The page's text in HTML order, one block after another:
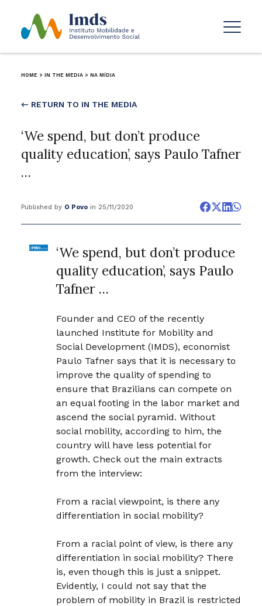
HOME > IN THE MEDIA > NA MÍDIA
← RETURN TO IN THE MEDIA
‘We spend, but don’t produce
quality education’, says Paulo Tafner
…
Published by O Povoin 25/11/2020
‘We spend, but don’t produce
quality education’, says Paulo
Tafner …
Founder and CEO of the recently
launched Institute for Mobility and
Social Development (IMDS), economist
Paulo Tafner says that it is necessary to
improve the quality of spending to
ensure that Brazilians can compete on
an equal footing in the labor market and
ascend the social pyramid. Without
social mobility, according to him, the
country will have less potential for
growth. Check out the main extracts
from the interview:
From a racial viewpoint, is there any
differentiation in social mobility?
From a racial point of view, is there any
differentiation in social mobility? There
is, even though this is just a snippet.
Evidently, I could not say that the
problem of mobility in Brazil is restricted